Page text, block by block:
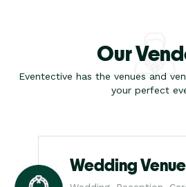
Our
Eventective has the venues and
your perfect
Wedding